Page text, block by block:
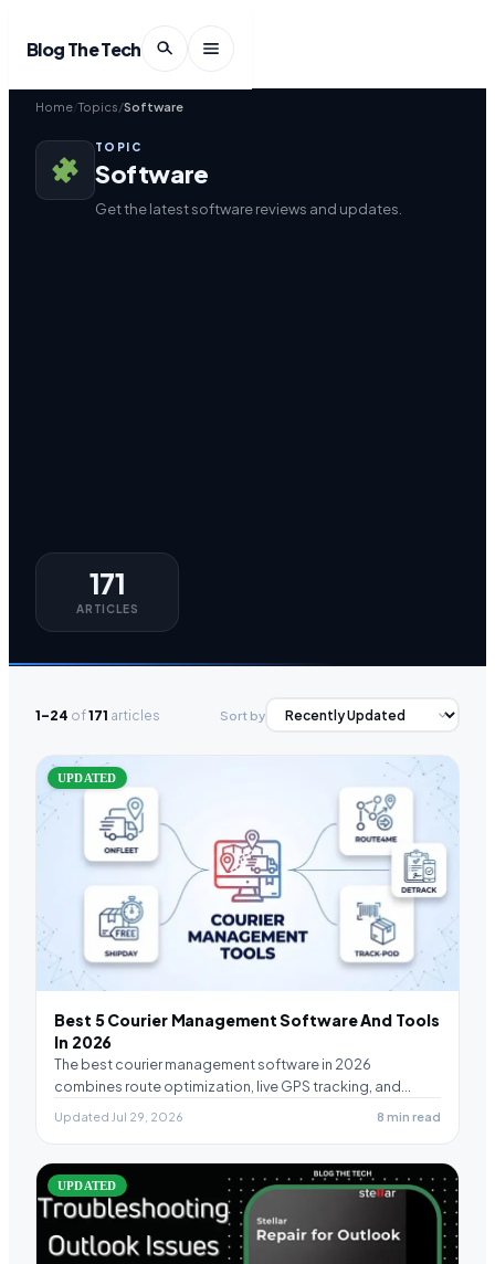
Blog The Tech
Home Topics Software
TOPIC
Software
Get the latest software reviews and updates.
171
ARTICLES
1–24 of171 articles Sort by
UPDATED
Best 5 Courier Management Software And Tools
In 2026
The best courier management software in 2026
combines route optimization, live GPS tracking, and
electronic proof…
Updated Jul 29, 2026 8 min read
UPDATED